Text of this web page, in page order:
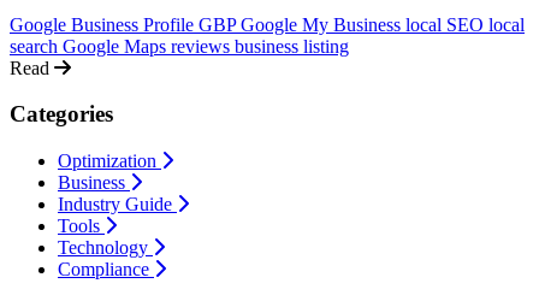
into a lead machine.
Google Business Profile GBPGoogle My Business local SEO local
search Google Maps reviews business listing
Read
Categories
Optimization
Business
Industry Guide
Tools
Technology
Compliance